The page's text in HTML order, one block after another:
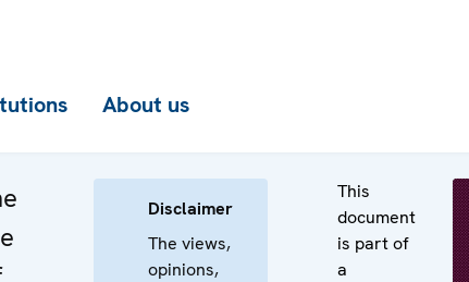
About us
Disclaimer
The views,
opinions,
This
document
is part of
a